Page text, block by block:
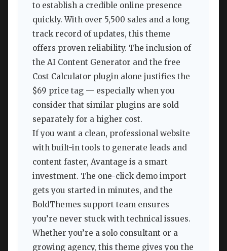
to establish a credible online presence
quickly. With over 5,500 sales and a long
track record of updates, this theme
offers proven reliability. The inclusion of
the AI Content Generator and the free
Cost Calculator plugin alone justifies the
$69 price tag — especially when you
consider that similar plugins are sold
separately for a higher cost.
If you want a clean, professional website
with built-in tools to generate leads and
content faster, Avantage is a smart
investment. The one-click demo import
gets you started in minutes, and the
BoldThemes support team ensures
you’re never stuck with technical issues.
Whether you’re a solo consultant or a
growing agency, this theme gives you the